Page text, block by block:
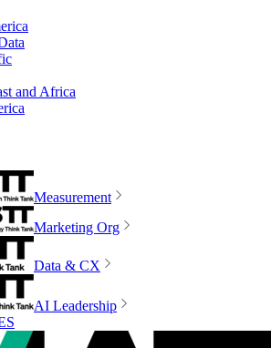
and Africa
Measurement
Marketing Org
Data & CX
AI Leadership